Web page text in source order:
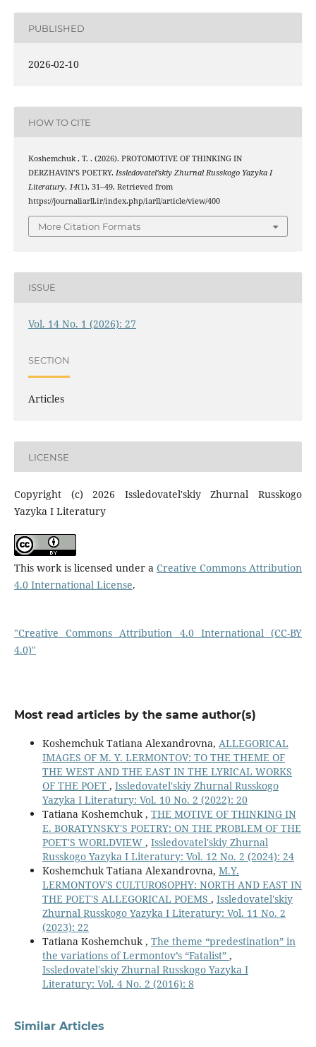
PUBLISHED
2026-02-10
HOW TO CITE
Koshemchuk , T. . (2026). PROTOMOTIVE OF THINKING IN
DERZHAVIN’S POETRY. Issledovatel’skiy Zhurnal Russkogo Yazyka I
Literatury, 14(1), 31–49. Retrieved from
https://journaliarll.ir/index.php/iarll/article/view/400
More Citation Formats
ISSUE
Vol. 14 No. 1 (2026): 27
SECTION
Articles
LICENSE
Copyright (c) 2026 Issledovatel'skiy Zhurnal Russkogo
Yazyka I Literatury
This work is licensed under aCreative Commons Attribution
4.0 International License.
"Creative Commons Attribution 4.0 International (CC-BY
4.0)"
Most read articles by the same author(s)
Koshemchuk Tatiana Alexandrovna, ALLEGORICAL
IMAGES OF M. Y. LERMONTOV: TO THE THEME OF
THE WEST AND THE EAST IN THE LYRICAL WORKS
OF THE POET , Issledovatel'skiy Zhurnal Russkogo
Yazyka I Literatury: Vol. 10 No. 2 (2022): 20
Tatiana Koshemchuk , THE MOTIVE OF THINKING IN
E. BORATYNSKY'S POETRY: ON THE PROBLEM OF THE
POET'S WORLDVIEW , Issledovatel'skiy Zhurnal
Russkogo Yazyka I Literatury: Vol. 12 No. 2 (2024): 24
Koshemchuk Tatiana Alexandrovna, M.Y.
LERMONTOV'S CULTUROSOPHY: NORTH AND EAST IN
THE POET'S ALLEGORICAL POEMS , Issledovatel'skiy
Zhurnal Russkogo Yazyka I Literatury: Vol. 11 No. 2
(2023): 22
Tatiana Koshemchuk , The theme “predestination” in
the variations of Lermontov’s “Fatalist” ,
Issledovatel'skiy Zhurnal Russkogo Yazyka I
Literatury: Vol. 4 No. 2 (2016): 8
Similar Articles